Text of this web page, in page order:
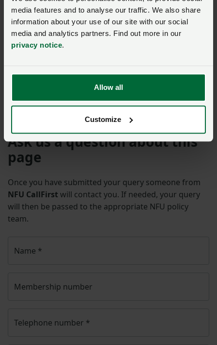
media features and to analyse our traffic. We also share
information about your use of our site with our social
media and analytics partners. Find out more in our
privacy notice.
Allow all
Customize
Join us today to read the rest of
this article and get expert advice,
plus much more for your farming
business.
Ask us a question about this
page
Once you have submitted your query someone from
NFU CallFirst will contact you. If needed, your query
will then be passed to the appropriate NFU policy
team.
Name *
Membership number
Telephone number *